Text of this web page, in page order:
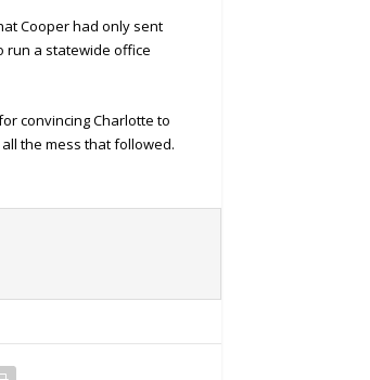
Cooper had only sent
run a statewide office
convincing Charlotte to
the mess that followed.